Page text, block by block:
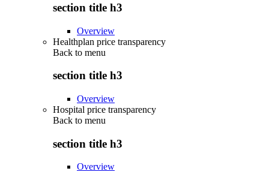
section title h3
Overview
Healthplan price transparency
Back to menu
section title h3
Overview
Hospital price transparency
Back to menu
section title h3
Overview